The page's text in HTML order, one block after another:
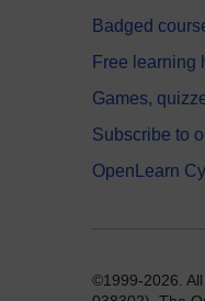
Badged
Free learning
Games,
Subscribe to
OpenLearn
©1999-2026.